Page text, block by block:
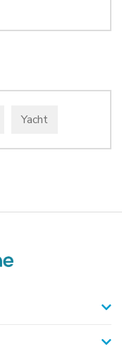
Yacht